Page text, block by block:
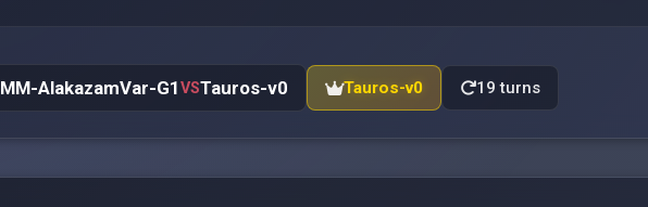
MM-AlakazamVar-G1VSTauros-v0 Tauros-v0 19 turns